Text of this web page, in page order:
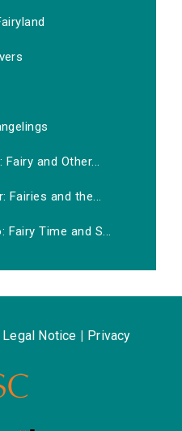
and Other...
Fairies and the...
Fairy Time and S...
Legal Notice Privacy